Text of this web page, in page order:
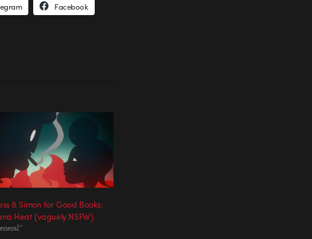
Facebook
& Simon for Good Books:
Heat (vaguely NSFW)